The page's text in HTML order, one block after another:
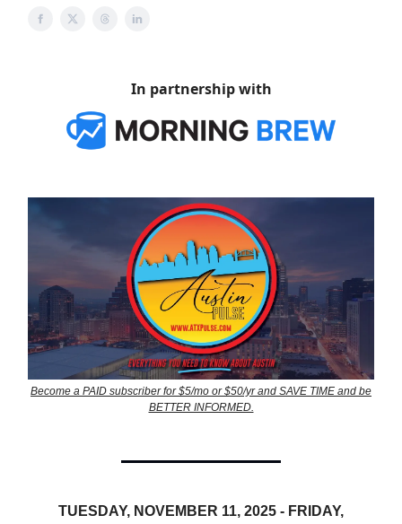
In partnership with
Become a PAID subscriber for $5/mo or $50/yr and SAVE TIME and be
BETTER INFORMED.
TUESDAY, NOVEMBER 11, 2025 - FRIDAY,